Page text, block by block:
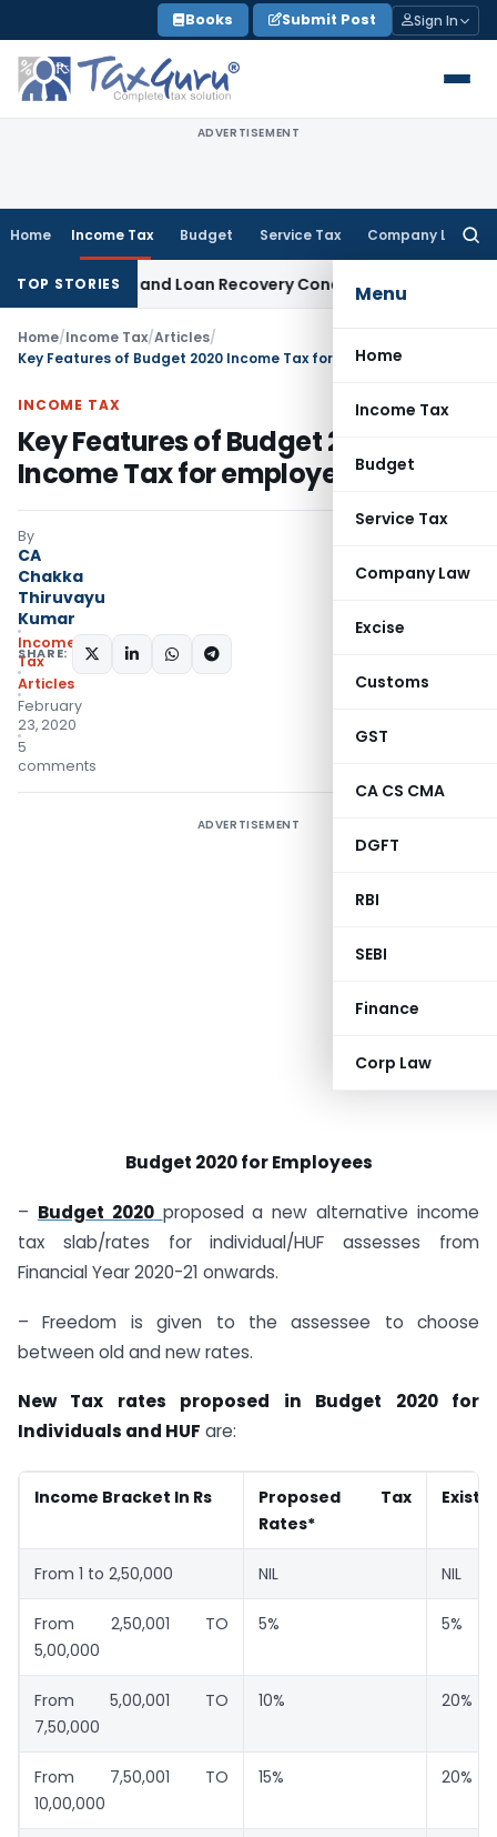
to
content
Books Submit Post Sign In
ADVERTISEMENT
Home Income Tax Budget Service Tax Company Law
Menu
Home
Income Tax
Budget
Service Tax
Company Law
Excise
Customs
GST
CA CS CMA
DGFT
RBI
SEBI
Finance
Corp Law
TOP STORIES
and Loan Recovery Conduct Directions from January
Home/Income Tax/Articles/
Key Features of Budget 2020 Income Tax for employees
INCOME TAX
Key Features of Budget 2020
Income Tax for employees
By
CA
Chakka
Thiruvayu
Kumar
Income
Tax
Articles
February
23, 2020
5
comments
SHARE:
ADVERTISEMENT
Budget 2020 for Employees
– Budget 2020 proposed a new alternative income
tax slab/rates for individual/HUF assesses from
Financial Year 2020-21 onwards.
– Freedom is given to the assessee to choose
between old and new rates.
New Tax rates proposed in Budget 2020 for
Individuals and HUF are:
Income Bracket In Rs
Proposed Tax
Rates*
From 1 to 2,50,000 NIL NIL
From 2,50,001 TO
5,00,000
5% 5%
From 5,00,001 TO
7,50,000
10% 20%
From 7,50,001 TO
10,00,000
15% 20%